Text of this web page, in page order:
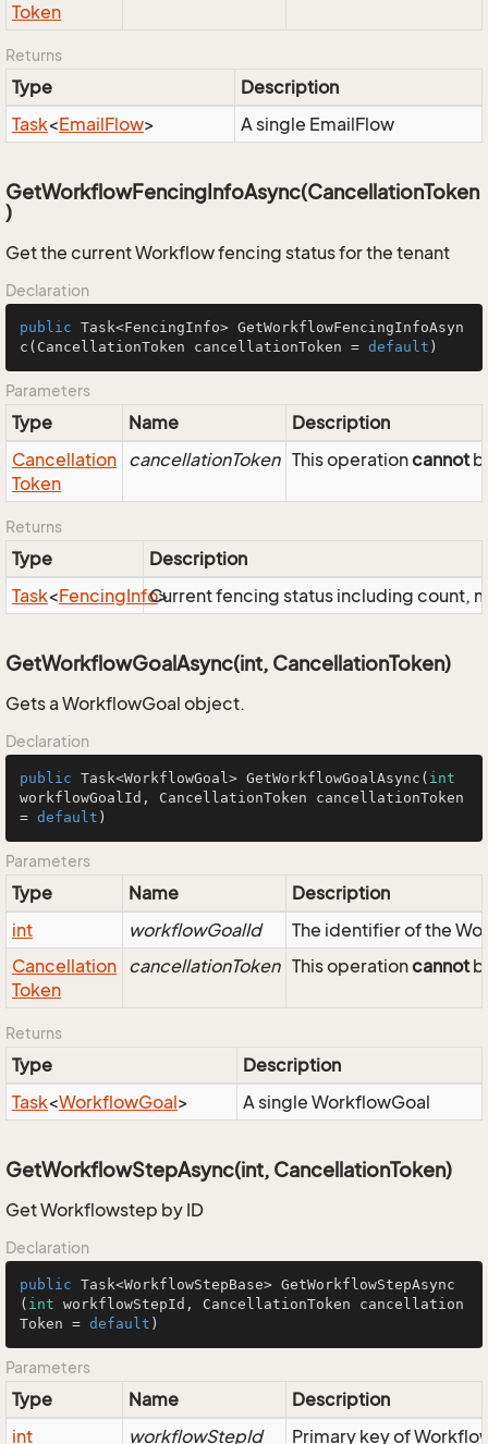
Token
Returns
Type
Description
Task<EmailFlow> A single EmailFlow
GetWorkflowFencingInfoAsync(CancellationToken
)
Get the current Workflow fencing status for the tenant
Declaration
public Task<FencingInfo> GetWorkflowFencingInfoAsyn
c (CancellationToken cancellationToken = default )
Parameters
Type Name
Description
Cancellation
Token
cancellationToken This operationcannot
Returns
Type
Description
Task<FencingInfo>
Current fencing status including count,
GetWorkflowGoalAsync(int, CancellationToken)
Gets a WorkflowGoal object.
Declaration
public Task<WorkflowGoal> GetWorkflowGoalAsync ( int
workflowGoalId, CancellationToken cancellationToken
= default )
Parameters
Type Name
Description
int
workflowGoalId
The identifier of the
Cancellation
Token
cancellationToken This operationcannot
Returns
Type
Description
Task<WorkflowGoal> A single WorkflowGoal
GetWorkflowStepAsync(int, CancellationToken)
Get Workflowstep by ID
Declaration
public Task<WorkflowStepBase> GetWorkflowStepAsync
( int workflowStepId, CancellationToken cancellation
Token = default )
Parameters
Type Name
Description
int
workflowStepId Primary key of